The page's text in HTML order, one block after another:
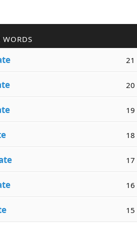
WORDS
21
20
19
18
17
16
15